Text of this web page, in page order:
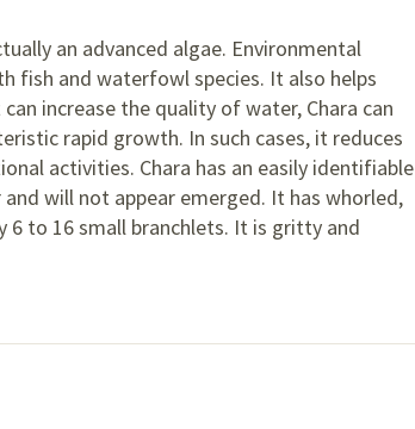
an advanced algae. Environmental
fish and waterfowl species. It also helps
increase the quality of water, Chara can
rapid growth. In such cases, it reduces
activities. Chara has an easily identifiable
will not appear emerged. It has whorled,
6 to 16 small branchlets. It is gritty and